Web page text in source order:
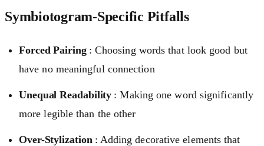
Symbiotogram-Specific Pitfalls
Forced Pairing : Choosing words that look good but
have no meaningful connection
Unequal Readability : Making one word significantly
more legible than the other
Over-Stylization : Adding decorative elements that